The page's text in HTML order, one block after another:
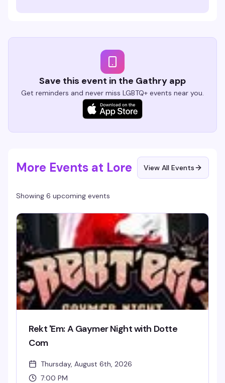
Save this event in the Gathry app
Get reminders and never miss LGBTQ+ events near you.
More Events at Lore View All Events
Showing 6 upcoming events
Rekt 'Em: A Gaymer Night with Dotte
Com
Thursday, August 6th, 2026
7:00 PM